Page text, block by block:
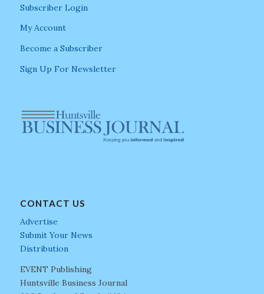
Subscriber Login
My Account
Become a Subscriber
Sign Up For Newsletter
CONTACT US
Advertise
Submit Your News
Distribution
EVENT Publishing
Huntsville Business Journal